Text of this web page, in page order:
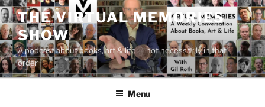
Skip
to
content
THE VIRTUAL MEMORIES
SHOW
A podcast about books, art & life — not necessarily in that
order
Menu